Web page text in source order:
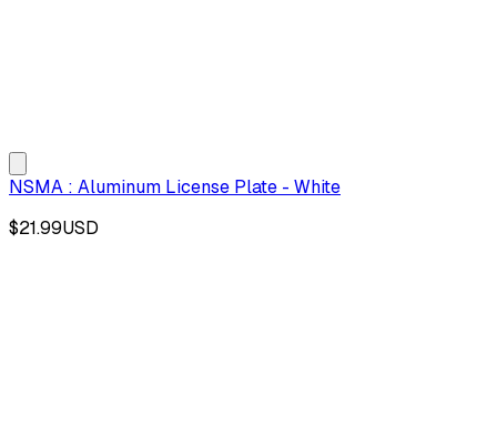
NSMA : Aluminum License Plate - White
$21.99USD